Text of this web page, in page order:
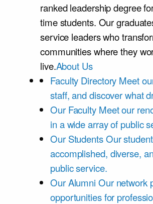
ranked leadership degree
time students. Our
service leaders who
communities where they
live.About Us
Faculty Directory Meet
staff, and discover what
Our Faculty Meet our
in a wide array of public
Our StudentsOur
accomplished, diverse,
public service.
Our Alumni Our network
opportunities for